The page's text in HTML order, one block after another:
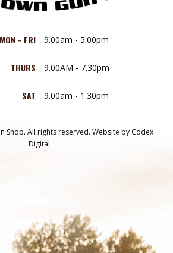
MON - FRI 9.00am - 5.00pm
THURS 9.00AM - 7.30pm
SAT 9.00am - 1.30pm
Shop. All rights reserved. Website by Codex
Digital.